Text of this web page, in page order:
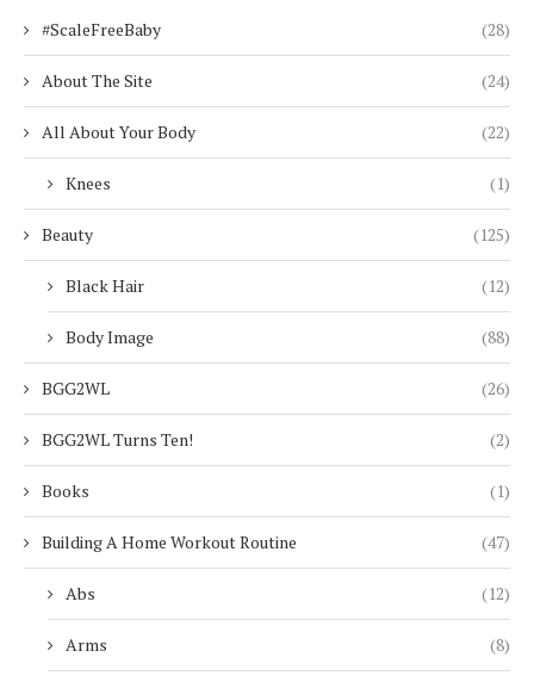
#ScaleFreeBaby (28)
About The Site (24)
All About Your Body (22)
Knees (1)
Beauty (125)
Black Hair (12)
Body Image (88)
BGG2WL (26)
BGG2WL Turns Ten! (2)
Books (1)
Building A Home Workout Routine (47)
Abs (12)
Arms (8)